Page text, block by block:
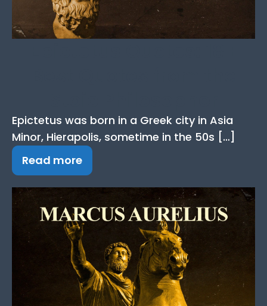
Epictetus was born in a Greek city in Asia
Minor, Hierapolis, sometime in the 50s […]
Read more